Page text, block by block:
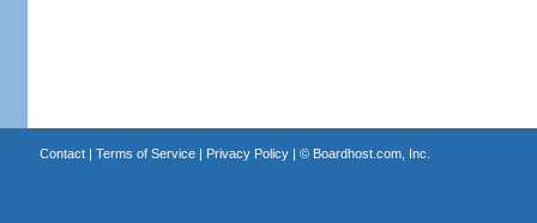
Contact| Terms of Service| Privacy Policy| © Boardhost.com, Inc.